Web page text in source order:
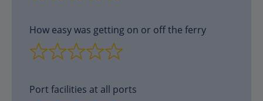
How easy was getting on or off the ferry
Port facilities at all ports